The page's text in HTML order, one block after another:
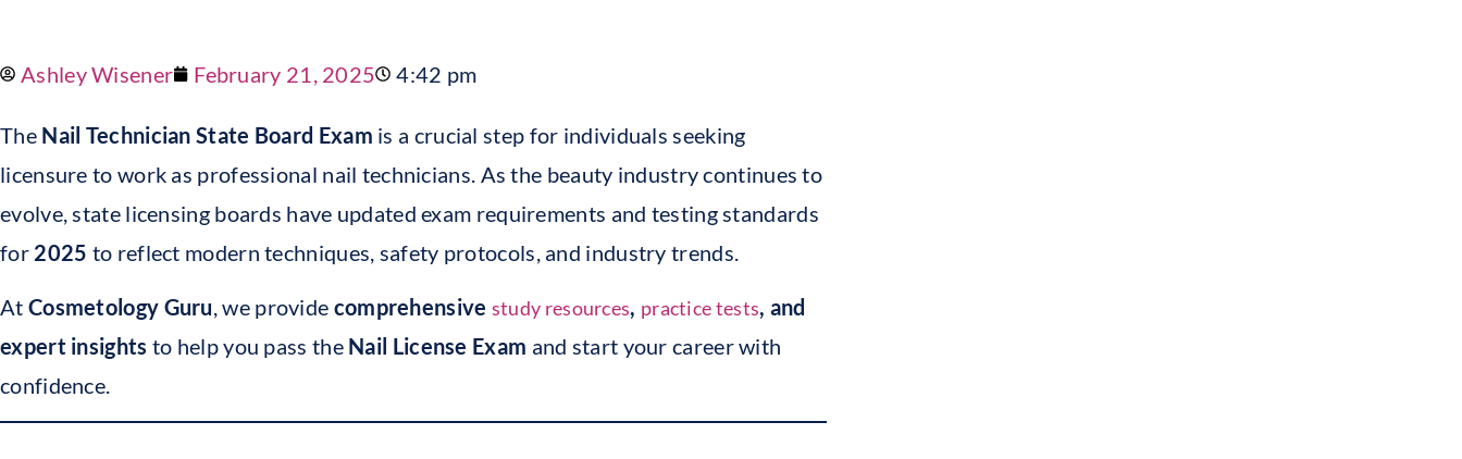
Ashley Wisener February 21, 2025 4:42 pm
The Nail Technician State Board Exam is a crucial step for individuals seeking
licensure to work as professional nail technicians. As the beauty industry continues to
evolve, state licensing boards have updated exam requirements and testing standards
for 2025 to reflect modern techniques, safety protocols, and industry trends.
At Cosmetology Guru, we provide comprehensive study resources, practice tests, and
expert insights to help you pass the Nail License Exam and start your career with
confidence.